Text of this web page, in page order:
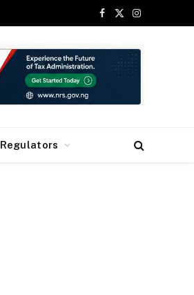
Facebook
X
Instagram
Regulators